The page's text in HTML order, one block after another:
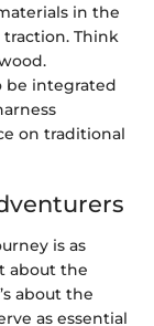
in the
Think
be integrated
on traditional
is as
about the
about the
as essential